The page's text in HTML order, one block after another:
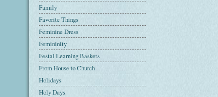
Family
Favorite Things
Feminine Dress
Femininity
Festal Learning Baskets
From House to Church
Holidays
Holy Days